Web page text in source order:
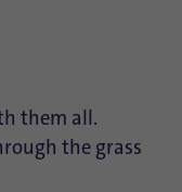
them all.
the grass